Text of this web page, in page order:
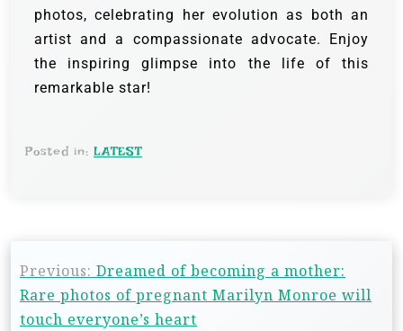
photos, celebrating her evolution as both an
artist and a compassionate advocate. Enjoy
the inspiring glimpse into the life of this
remarkable star!
Posted in: LATEST
Previous: Dreamed of becoming a mother:
Rare photos of pregnant Marilyn Monroe will
touch everyone’s heart